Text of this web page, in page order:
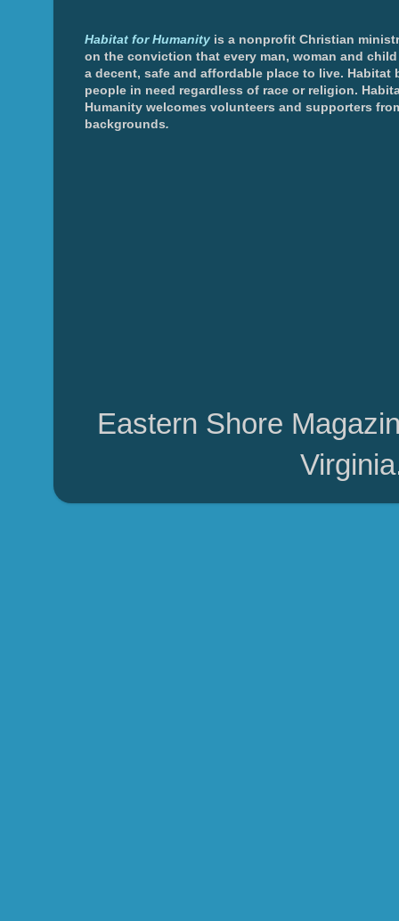
Habitat for Humanity is a nonprofit Christian
on the conviction that every man, woman and
a decent, safe and affordable place to live. Habitat
people in need regardless of race or religion.
Humanity welcomes volunteers and supporters
backgrounds.
Eastern Shore